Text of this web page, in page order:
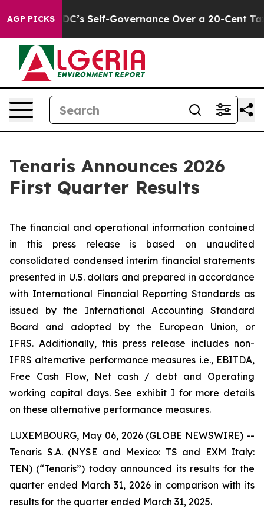
AGP PICKS
Self-Governance Over a 20-Cent Tax. If
Tenaris Announces 2026
First Quarter Results
The financial and operational information contained
in this press release is based on unaudited
consolidated condensed interim financial statements
presented in U.S. dollars and prepared in accordance
with International Financial Reporting Standards as
issued by the International Accounting Standard
Board and adopted by the European Union, or
IFRS. Additionally, this press release includes non-
IFRS alternative performance measures i.e., EBITDA,
Free Cash Flow, Net cash / debt and Operating
working capital days. See exhibit I for more details
on these alternative performance measures.
LUXEMBOURG, May 06, 2026 (GLOBE NEWSWIRE) --
Tenaris S.A. (NYSE and Mexico: TS and EXM Italy:
TEN) (“Tenaris”) today announced its results for the
quarter ended March 31, 2026 in comparison with its
results for the quarter ended March 31, 2025.